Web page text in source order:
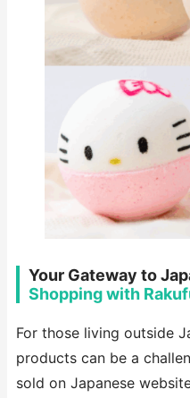
Your Gateway to
Shopping with
For those living outside
products can be a
sold on Japanese